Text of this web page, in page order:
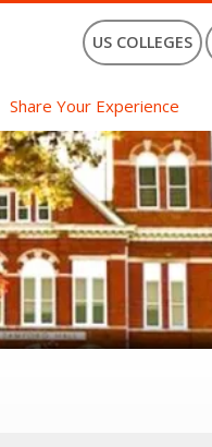
US COLLEGES
Share Your Experience